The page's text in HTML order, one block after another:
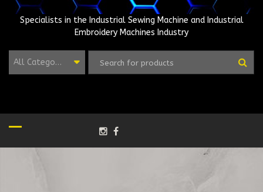
Specialists in the Industrial Sewing Machine and Industrial
Embroidery Machines Industry
All Categories